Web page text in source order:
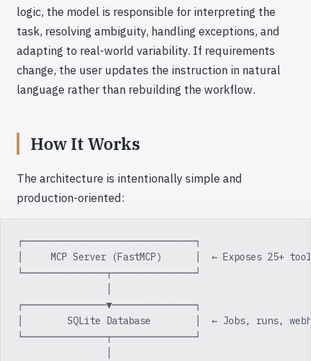
logic, the model is responsible for interpreting the
task, resolving ambiguity, handling exceptions, and
adapting to real-world variability. If requirements
change, the user updates the instruction in natural
language rather than rebuilding the workflow.
How It Works
The architecture is intentionally simple and
production-oriented:
┌───────────────────────────────┐
│     MCP Server (FastMCP)      │  ← Exposes 25+
└───────────────┬───────────────┘
┌───────────────▼───────────────┐
│        SQLite Database        │  ← Jobs, runs,
└───────────────┬───────────────┘